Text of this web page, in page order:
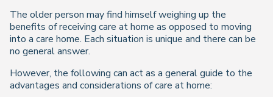
The older person may find himself weighing up the
benefits of receiving care at home as opposed to moving
into a care home. Each situation is unique and there can be
no general answer.
However, the following can act as a general guide to the
advantages and considerations of care at home: